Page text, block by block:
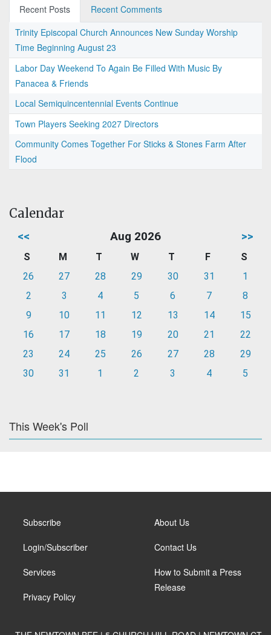
Recent Posts
Recent Comments
Trinity Episcopal Church Announces New Sunday Worship
Time Beginning August 23
Labor Day Weekend To Again Be Filled With Music By
Panacea & Friends
Local Semiquincentennial Events Continue
Town Players Seeking 2027 Directors
Community Comes Together For Sticks & Stones Farm After
Flood
Calendar
<< Aug 2026 >>
S M T W T F
S
26
27 28 29 30 31
1
2
3 4 5 6 7
8
9
10 11 12 13 14
15
16
17 18 19 20 21
22
23
24 25 26 27 28
29
30
31 1 2 3 4 5
This Week's Poll
Subscribe
Login/Subscriber
Services
Privacy Policy
About Us
Contact Us
How to Submit a Press
Release